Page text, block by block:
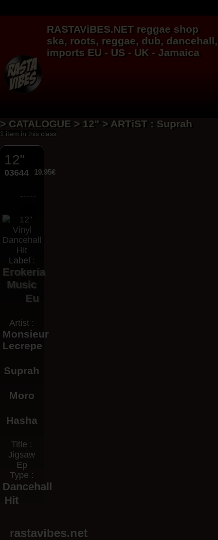
RASTAViBES.NET reggae shop
ska, roots, reggae, dub, dancehall,
imports EU - US - UK - Jamaica
> CATALOGUE > 12" > ARTiST : Suprah
1 item in this class
12"
03644 19.95€
Label :
Erokeria
Music
Eu
Artist :
Monsieur
Lecrepe
Suprah
Moro
Hasha
Title :
Jigsaw
Ep
Type :
Dancehall
Hit
rastavibes.net